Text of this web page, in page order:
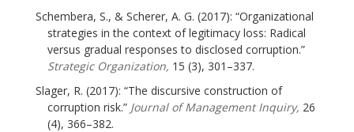
Schembera, S., & Scherer, A. G. (2017): “Organizational
strategies in the context of legitimacy loss: Radical
versus gradual responses to disclosed corruption.”
Strategic Organization, 15 (3), 301–337.
Slager, R. (2017): “The discursive construction of
corruption risk.” Journal of Management Inquiry, 26
(4), 366–382.